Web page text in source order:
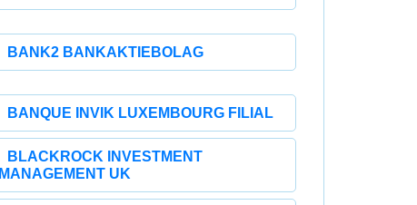
BANK2 BANKAKTIEBOLAG
BANQUE INVIK LUXEMBOURG FILIAL
BLACKROCK INVESTMENT
MANAGEMENT UK